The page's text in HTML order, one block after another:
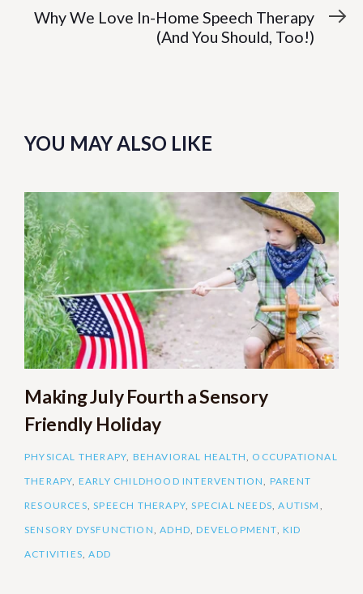
Article
Why We Love In-Home Speech Therapy
(And You Should, Too!)
YOU MAY ALSO LIKE
Making July Fourth a Sensory
Friendly Holiday
PHYSICAL THERAPY, BEHAVIORAL HEALTH, OCCUPATIONAL
THERAPY, EARLY CHILDHOOD INTERVENTION, PARENT
RESOURCES,SPEECH THERAPY,SPECIAL NEEDS,AUTISM ,
SENSORY DYSFUNCTION,ADHD,DEVELOPMENT,KID
ACTIVITIES,ADD